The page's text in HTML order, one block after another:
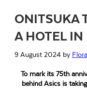
ONITSUKA
A HOTEL IN
9 August 2024 by Flora
To mark its 75th
behind Asics is